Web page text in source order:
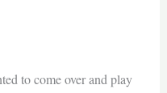
to come over and play